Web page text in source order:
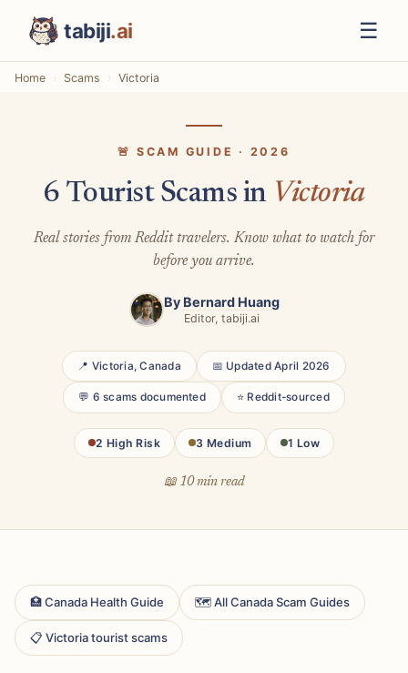
tabiji.ai ☰
Home Scams Victoria
🚨 SCAM GUIDE · 2026
6 Tourist Scams in Victoria
Real stories from Reddit travelers. Know what to watch for
before you arrive.
By Bernard Huang
Editor, tabiji.ai
📍 Victoria, Canada 📅 Updated April 2026
💬 6 scams documented ⭐ Reddit-sourced
2 High Risk 3 Medium 1 Low
📖 10 min read
🏥 Canada Health Guide 🗺 All Canada Scam Guides
📋 Victoria tourist scams